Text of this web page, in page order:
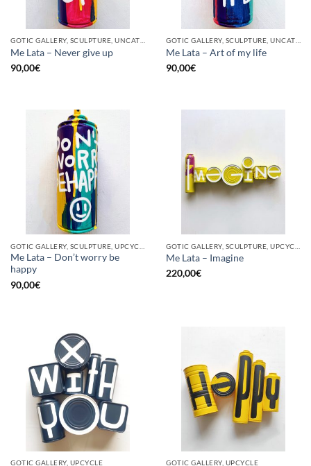
Me Lata – Never give up
90,00€
Me Lata – Art of my life
90,00€
Me Lata – Don’t worry be
happy
90,00€
Me Lata – Imagine
220,00€
GOTIC GALLERY, UPCYCLE GOTIC GALLERY, UPCYCLE